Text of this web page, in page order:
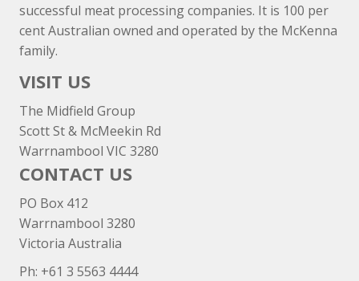
successful meat processing companies. It is 100 per
cent Australian owned and operated by the McKenna
family.
VISIT US
The Midfield Group
Scott St & McMeekin Rd
Warrnambool VIC 3280
CONTACT US
PO Box 412
Warrnambool 3280
Victoria Australia
Ph: +61 3 5563 4444